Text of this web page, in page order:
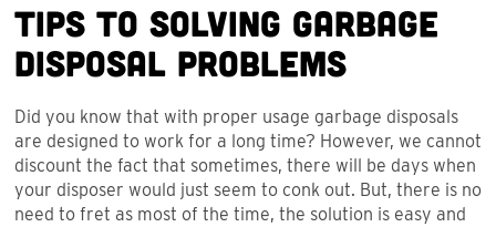
Tips to Solving Garbage
Disposal Problems
Did you know that with proper usage garbage disposals
are designed to work for a long time? However, we cannot
discount the fact that sometimes, there will be days when
your disposer would just seem to conk out. But, there is no
need to fret as most of the time, the solution is easy and